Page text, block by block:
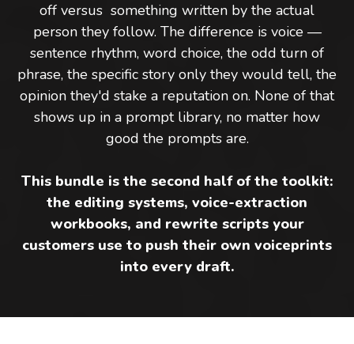
off versus something written by the actual
person they follow. The difference is voice —
sentence rhythm, word choice, the odd turn of
phrase, the specific story only they would tell, the
opinion they'd stake a reputation on. None of that
shows up in a prompt library, no matter how
good the prompts are.
This bundle is the second half of the toolkit:
the editing systems, voice-extraction
workbooks, and rewrite scripts your
customers use to push their own voiceprints
into every draft.